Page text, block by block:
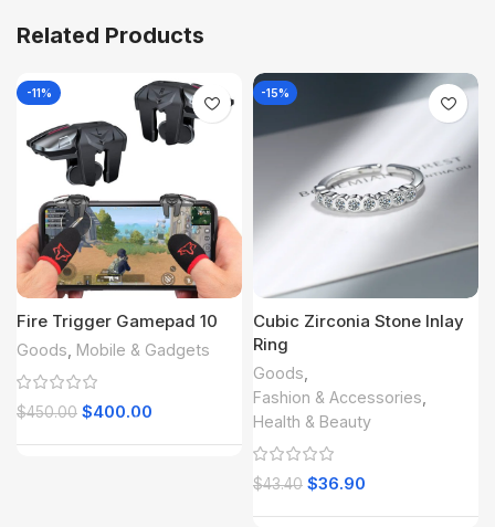
Related Products
-11%
Fire Trigger Gamepad 10
Goods Mobile & Gadgets
$450.00 $400.00
-15%
Cubic Zirconia Stone Inlay
Ring
Goods
Fashion & Accessories
Health & Beauty
$43.40 $36.90